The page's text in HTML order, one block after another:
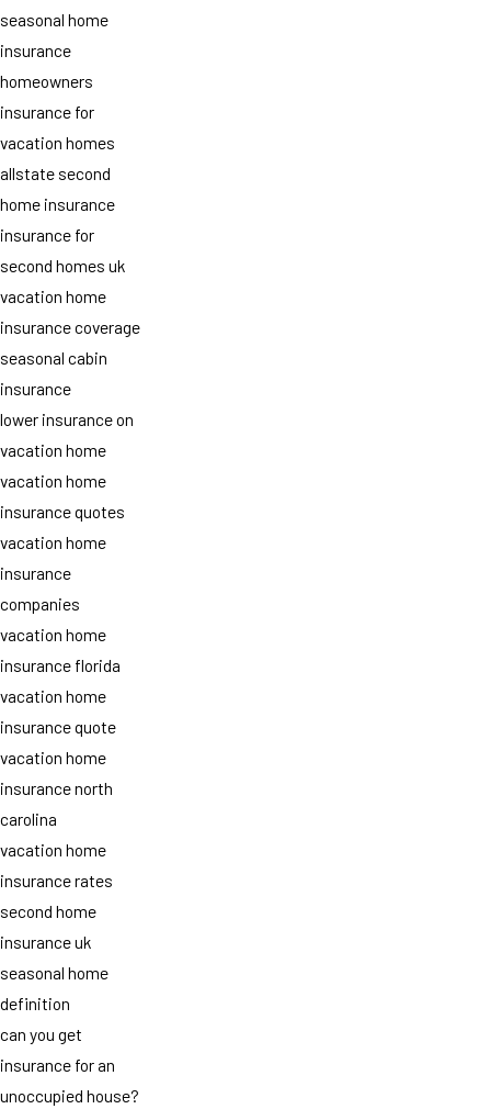
seasonal home
insurance
homeowners
insurance for
vacation homes
allstate second
home insurance
insurance for
second homes uk
vacation home
insurance coverage
seasonal cabin
insurance
lower insurance on
vacation home
vacation home
insurance quotes
vacation home
insurance
companies
vacation home
insurance florida
vacation home
insurance quote
vacation home
insurance north
carolina
vacation home
insurance rates
second home
insurance uk
seasonal home
definition
can you get
insurance for an
unoccupied house?